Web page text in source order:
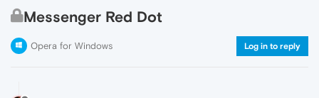
Messenger Red Dot
Opera for Windows Log in to reply